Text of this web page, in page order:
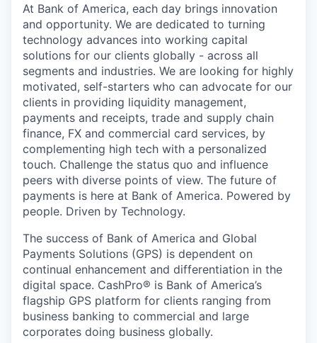
At Bank of America, each day brings innovation
and opportunity. We are dedicated to turning
technology advances into working capital
solutions for our clients globally - across all
segments and industries. We are looking for highly
motivated, self-starters who can advocate for our
clients in providing liquidity management,
payments and receipts, trade and supply chain
finance, FX and commercial card services, by
complementing high tech with a personalized
touch. Challenge the status quo and influence
peers with diverse points of view. The future of
payments is here at Bank of America. Powered by
people. Driven by Technology.
The success of Bank of America and Global
Payments Solutions (GPS) is dependent on
continual enhancement and differentiation in the
digital space. CashPro® is Bank of America’s
flagship GPS platform for clients ranging from
business banking to commercial and large
corporates doing business globally.